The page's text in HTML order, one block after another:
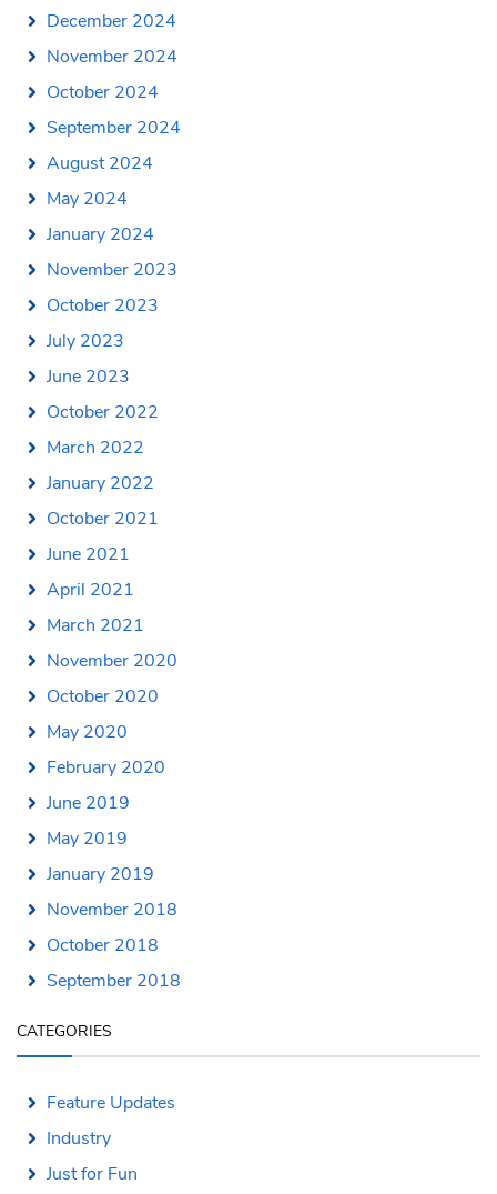
December 2024
November 2024
October 2024
September 2024
August 2024
May 2024
January 2024
November 2023
October 2023
July 2023
June 2023
October 2022
March 2022
January 2022
October 2021
June 2021
April 2021
March 2021
November 2020
October 2020
May 2020
February 2020
June 2019
May 2019
January 2019
November 2018
October 2018
September 2018
CATEGORIES
Feature Updates
Industry
Just for Fun